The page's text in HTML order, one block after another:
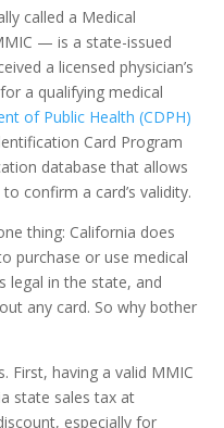
called a Medical
— is a state-issued
a licensed physician’s
a qualifying medical
of Public Health (CDPH)
Card Program
database that allows
confirm a card’s validity.
thing: California does
purchase or use medical
legal in the state, and
any card. So why bother
First, having a valid MMIC
state sales tax at
especially for